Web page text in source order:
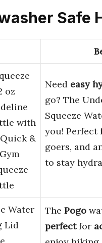
Safe
oz
with
&
Need easy
go? The
Squeeze
you! Perfect
goers, and
to stay
Water
Lid
The Pogo
perfectfor